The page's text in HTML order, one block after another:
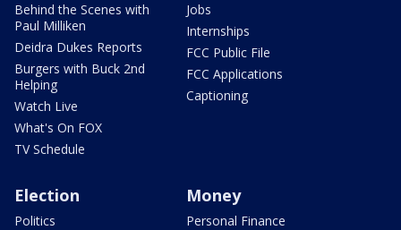
Behind the Scenes with
Paul Milliken
Deidra Dukes Reports
Burgers with Buck 2nd
Helping
Watch Live
What's On FOX
TV Schedule
Jobs
Internships
FCC Public File
FCC Applications
Captioning
Election
Politics
Money
Personal Finance